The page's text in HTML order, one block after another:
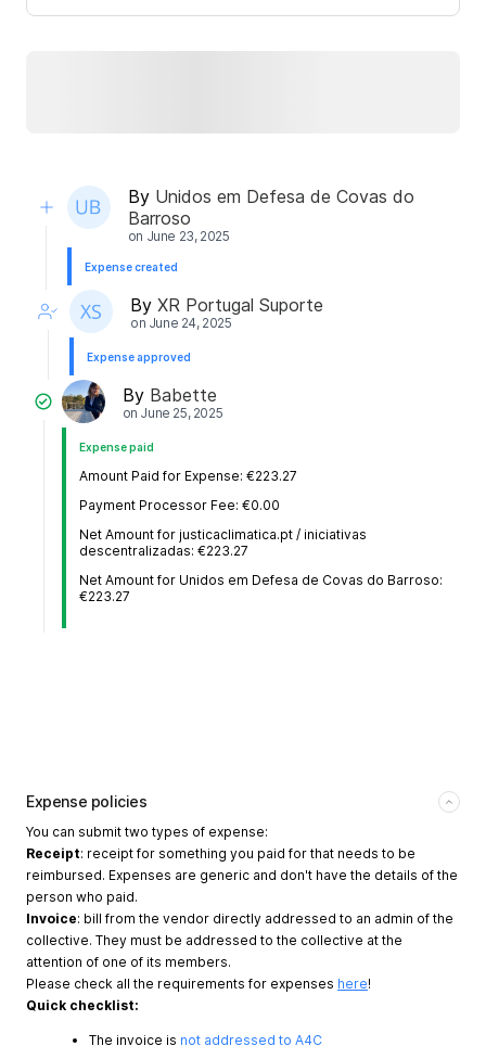
By Unidos em Defesa de Covas do
Barroso
on June 23, 2025
Expense created
By XR Portugal Suporte
on June 24, 2025
Expense approved
By Babette
on June 25, 2025
Expense paid
Amount Paid for Expense: €223.27
Payment Processor Fee: €0.00
Net Amount for justicaclimatica.pt / iniciativas
descentralizadas: €223.27
Net Amount for Unidos em Defesa de Covas do Barroso:
€223.27
Expense policies
You can submit two types of expense:
Receipt: receipt for something you paid for that needs to be
reimbursed. Expenses are generic and don't have the details of the
person who paid.
Invoice: bill from the vendor directly addressed to an admin of the
collective. They must be addressed to the collective at the
attention of one of its members.
Please check all the requirements for expenses here!
Quick checklist:
The invoice is not addressed to A4C